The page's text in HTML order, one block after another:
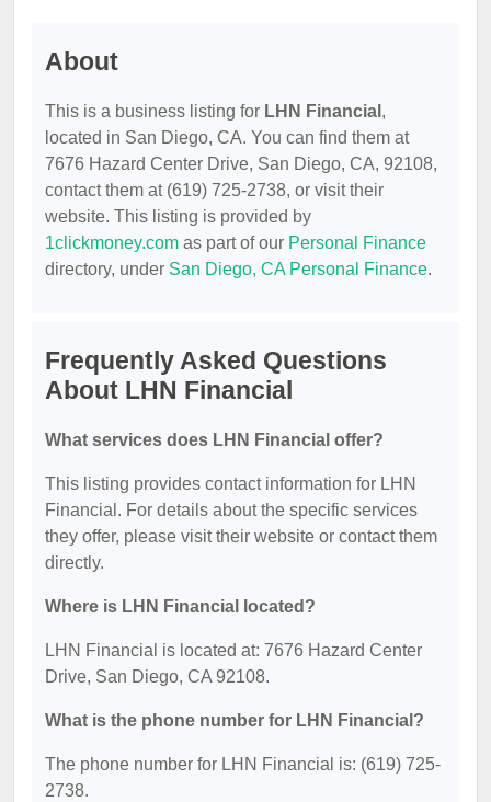
About
This is a business listing for LHN Financial ,
located in San Diego, CA. You can find them at
7676 Hazard Center Drive, San Diego, CA, 92108,
contact them at (619) 725-2738, or visit their
website. This listing is provided by
1clickmoney.com as part of our Personal Finance
directory, under San Diego, CA Personal Finance.
Frequently Asked Questions
About LHN Financial
What services does LHN Financial offer?
This listing provides contact information for LHN
Financial. For details about the specific services
they offer, please visit their website or contact them
directly.
Where is LHN Financial located?
LHN Financial is located at: 7676 Hazard Center
Drive, San Diego, CA 92108.
What is the phone number for LHN Financial?
The phone number for LHN Financial is: (619) 725-
2738.